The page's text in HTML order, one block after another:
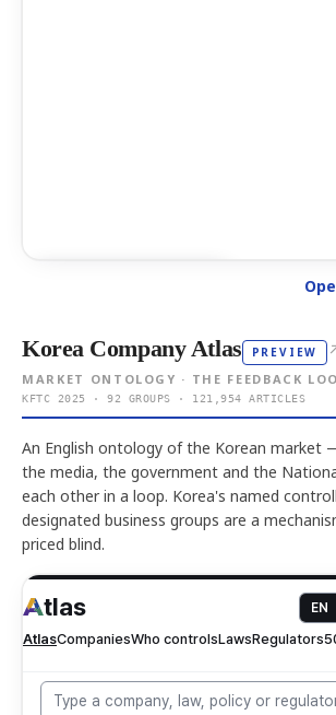
Korea Company Atlas PREVIEW
MARKET ONTOLOGY · THE FEEDBACK
KFTC 2025 · 92 GROUPS · 121,954 ARTICLES
An English ontology of the Korean market
the media, the government and the
each other in a loop. Korea's named
designated business groups are a
priced blind.